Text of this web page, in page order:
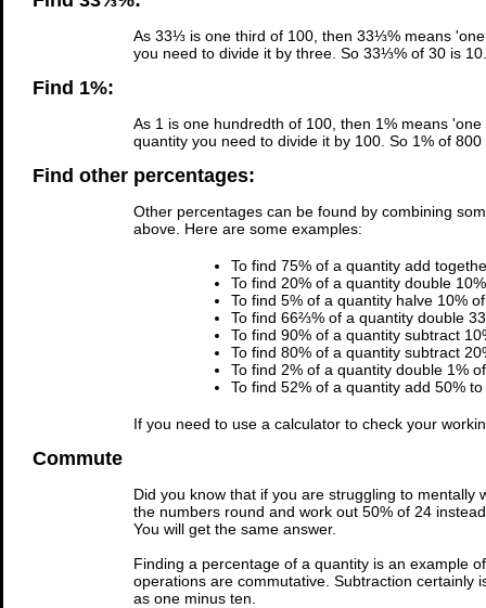
As 33⅓ is one third of 100, then 33⅓% means
you need to divide it by three. So 33⅓% of 30 is 10.
Find 1%:
As 1 is one hundredth of 100, then 1% means
quantity you need to divide it by 100. So 1% of 800
Find other percentages:
Other percentages can be found by combining
above. Here are some examples:
To find 75% of a quantity add
To find 20% of a quantity double
To find 5% of a quantity halve 10%
To find 66⅔% of a quantity double
To find 90% of a quantity subtract
To find 80% of a quantity subtract
To find 2% of a quantity double 1%
To find 52% of a quantity add 50%
If you need to use a calculator to check your
Commute
Did you know that if you are struggling to mentally
the numbers round and work out 50% of 24
You will get the same answer.
Finding a percentage of a quantity is an example
operations are commutative. Subtraction certainly
as one minus ten.